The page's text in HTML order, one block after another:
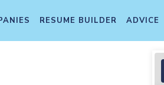
RESUME BUILDER ADVICE